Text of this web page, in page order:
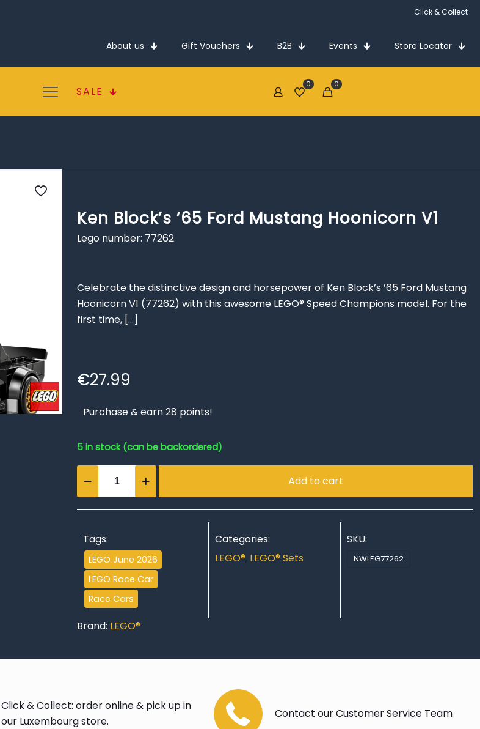
Click & Collect
About us Gift Vouchers B2B Events Store Locator
SALE
0 0
Ken Block’s ’65 Ford Mustang Hoonicorn V1
Lego number: 77262
Celebrate the distinctive design and horsepower of Ken Block’s ’65 Ford Mustang
Hoonicorn V1 (77262) with this awesome LEGO® Speed Champions model. For the
first time, […]
€27.99
Purchase & earn 28 points!
5 in stock (can be backordered)
Mustang
Hoonicorn
V1
quantity
Add to cart
Tags:
LEGO June 2026
LEGO Race Car
Race Cars
Categories:
LEGO®, LEGO® Sets
SKU:
NWLEG77262
Brand: LEGO®
Click & Collect: order online & pick up in
our Luxembourg store.
Contact our Customer Service Team